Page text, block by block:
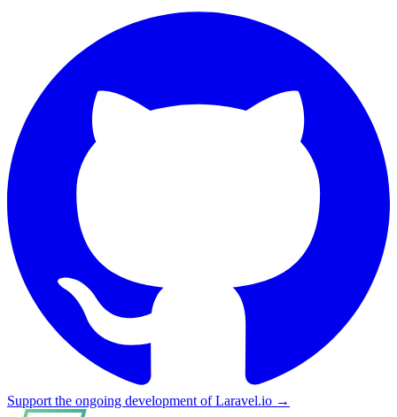
Support the ongoing development of Laravel.io →